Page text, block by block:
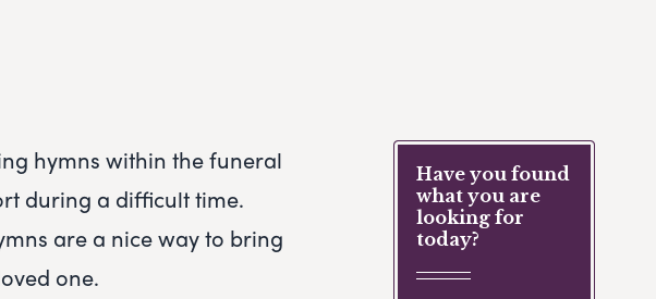
hymns within the funeral
during a difficult time.
are a nice way to bring
one.
Have you found
what you are
looking for
today?